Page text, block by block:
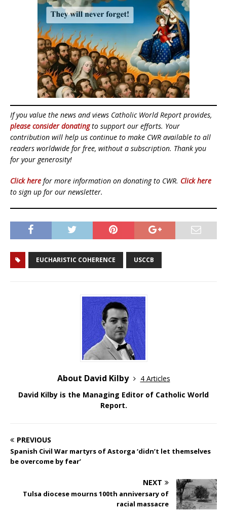
If you value the news and views Catholic World Report provides,
please consider donatingto support our efforts. Your
contribution will help us continue to make CWR available to all
readers worldwide for free, without a subscription. Thank you
for your generosity!
Click here for more information on donating to CWR. Click here
to sign up for our newsletter.
EUCHARISTIC COHERENCE USCCB
About David Kilby
4 Articles
David Kilby is the Managing Editor of Catholic World
Report.
PREVIOUS
Spanish Civil War martyrs of Astorga ‘didn’t let themselves
be overcome by fear’
NEXT
Tulsa diocese mourns 100th anniversary of
racial massacre